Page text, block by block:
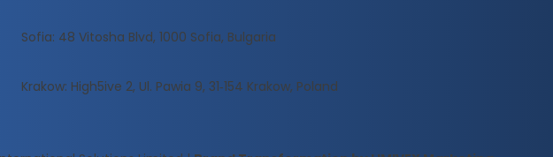
Sofia: 48 Vitosha Blvd, 1000 Sofia, Bulgaria
Krakow: High5ive 2, Ul. Pawia 9, 31‑154 Krakow, Poland